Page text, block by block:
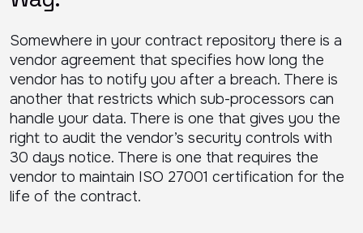
Somewhere in your contract repository there is a
vendor agreement that specifies how long the
vendor has to notify you after a breach. There is
another that restricts which sub-processors can
handle your data. There is one that gives you the
right to audit the vendor’s security controls with
30 days notice. There is one that requires the
vendor to maintain ISO 27001 certification for the
life of the contract.